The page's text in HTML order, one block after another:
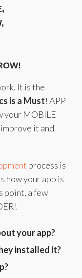
It is the
is a Must! APP
your MOBILE
it and
process is
how your app is
point, a few
your app?
installed it?